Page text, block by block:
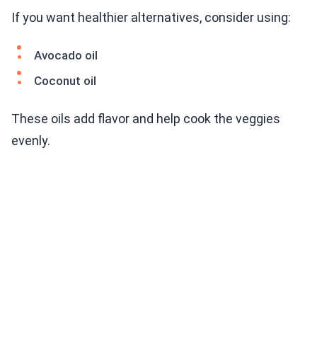
If you want healthier alternatives, consider using:
Avocado oil
Coconut oil
These oils add flavor and help cook the veggies
evenly.